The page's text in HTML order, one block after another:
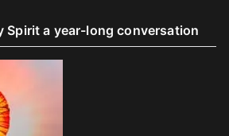
Spirit a year-long conversation